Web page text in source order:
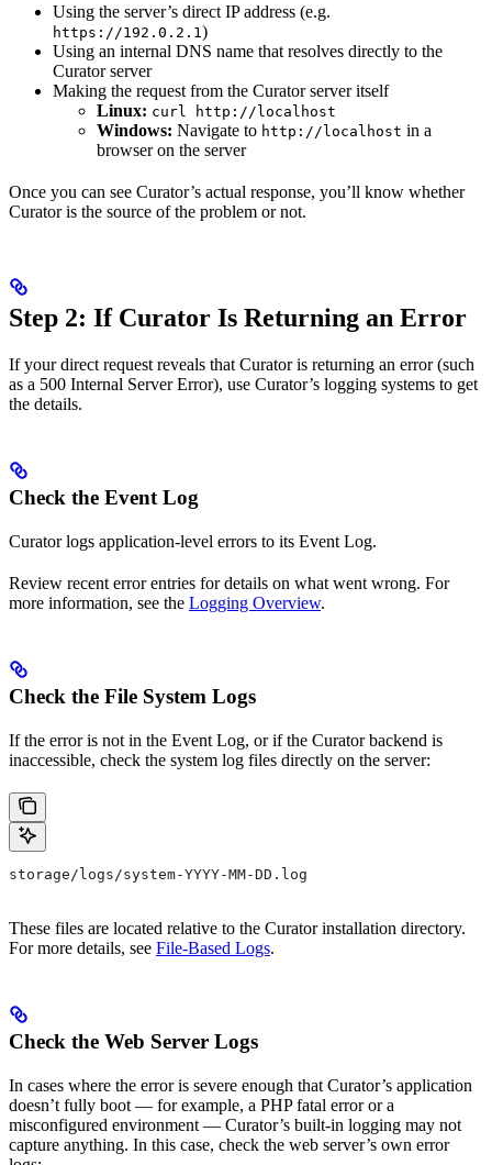
Using the server’s direct IP address (e.g.
https://192.0.2.1 )
Using an internal DNS name that resolves directly to the
Curator server
Making the request from the Curator server itself
Linux: curl http://localhost
Windows: Navigate to http://localhost in a
browser on the server
Once you can see Curator’s actual response, you’ll know whether
Curator is the source of the problem or not.
Step 2: If Curator Is Returning an Error
If your direct request reveals that Curator is returning an error (such
as a 500 Internal Server Error), use Curator’s logging systems to get
the details.
Check the Event Log
Curator logs application-level errors to its Event Log.
Review recent error entries for details on what went wrong. For
more information, see the Logging Overview.
Check the File System Logs
If the error is not in the Event Log, or if the Curator backend is
inaccessible, check the system log files directly on the server:
storage/logs/system-YYYY-MM-DD.log
These files are located relative to the Curator installation directory.
For more details, see File-Based Logs.
Check the Web Server Logs
In cases where the error is severe enough that Curator’s application
doesn’t fully boot — for example, a PHP fatal error or a
misconfigured environment — Curator’s built-in logging may not
capture anything. In this case, check the web server’s own error